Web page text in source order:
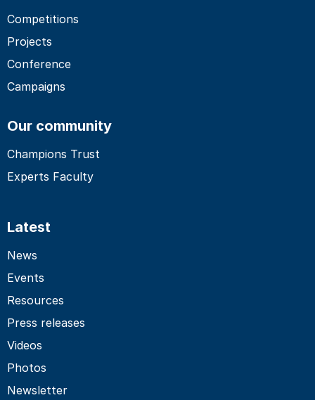
Competitions
Projects
Conference
Campaigns
Our community
Champions Trust
Experts Faculty
Latest
News
Events
Resources
Press releases
Videos
Photos
Newsletter